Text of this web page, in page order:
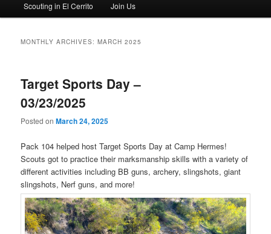
Scouting in El Cerrito Join Us
MONTHLY ARCHIVES:MARCH 2025
Target Sports Day –
03/23/2025
Posted onMarch 24, 2025
Pack 104 helped host Target Sports Day at Camp Hermes!
Scouts got to practice their marksmanship skills with a variety of
different activities including BB guns, archery, slingshots, giant
slingshots, Nerf guns, and more!